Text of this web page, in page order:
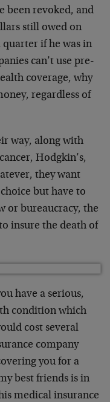
been revoked, and
still owed on
if he was in
can’t use pre-
coverage, why
regardless of
way, along with
Hodgkin’s,
they want
but have to
or bureaucracy, the
insure the death of
have a serious,
condition which
cost several
company
you for a
best friends is in
medical insurance